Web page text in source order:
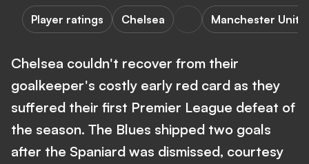
Player ratings Chelsea Manchester
Chelsea couldn't recover from their
goalkeeper's costly early red card as they
suffered their first Premier League defeat of
the season. The Blues shipped two goals
after the Spaniard was dismissed, courtesy